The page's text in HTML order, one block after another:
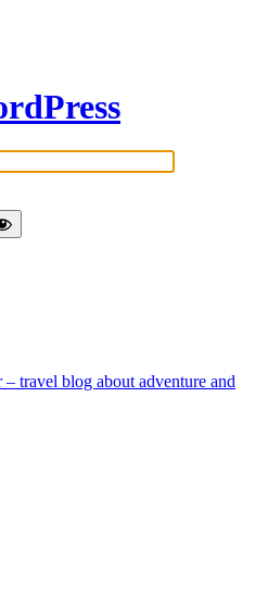
travel blog about adventure and